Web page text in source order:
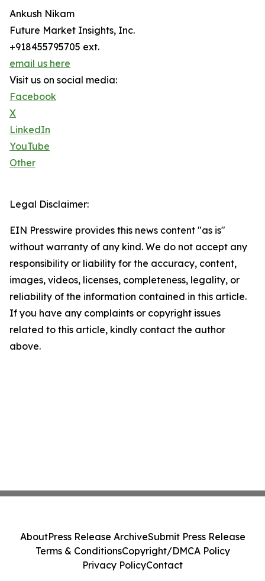
Ankush Nikam
Future Market Insights, Inc.
+918455795705 ext.
email us here
Visit us on social media:
Facebook
X
LinkedIn
YouTube
Other
Legal Disclaimer:
EIN Presswire provides this news content "as is"
without warranty of any kind. We do not accept any
responsibility or liability for the accuracy, content,
images, videos, licenses, completeness, legality, or
reliability of the information contained in this article.
If you have any complaints or copyright issues
related to this article, kindly contact the author
above.
AboutPress Release ArchiveSubmit Press Release
Terms & ConditionsCopyright/DMCA Policy
Privacy PolicyContact